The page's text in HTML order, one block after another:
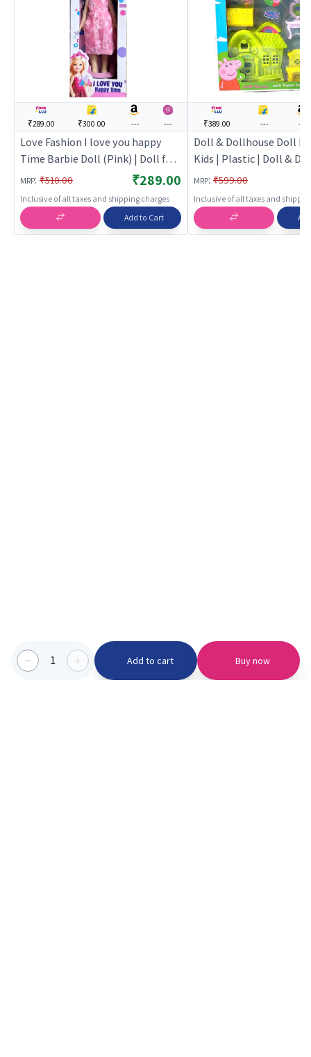
1 Add to cart Buy now
₹289.00 ₹300.00 --- ---
Love Fashion I love you happy
Time Barbie Doll (Pink) | Doll for
Girls | Fashion Doll Playset with
Accessories | Dolls
MRP: ₹510.00 ₹289.00
Inclusive of all taxes and shipping charges
Add to Cart
₹389.00 --- ---
Doll & Dollhouse Doll
Kids | Plastic | Doll &
Toy | Doll & Dollhouse
MRP: ₹599.00
Inclusive of all taxes and